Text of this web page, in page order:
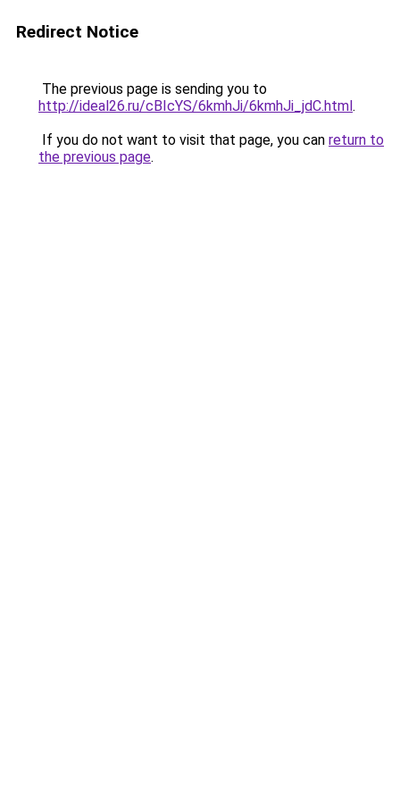
Redirect Notice
The previous page is sending you to
http://ideal26.ru/cBIcYS/6kmhJi/6kmhJi_jdC.html.
If you do not want to visit that page, you can return to
the previous page.